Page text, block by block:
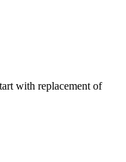
with replacement of